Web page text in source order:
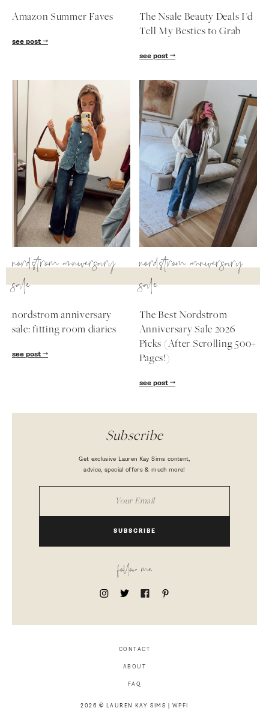
Amazon Summer Faves
see post
The Nsale Beauty Deals I'd
Tell My Besties to Grab
see post
nordstrom anniversary
sale
nordstrom anniversary
sale: fitting room diaries
see post
nordstrom anniversary
sale
The Best Nordstrom
Anniversary Sale 2026
Picks (After Scrolling 500+
Pages!)
see post
Subscribe
Get exclusive Lauren Kay Sims content,
advice, special offers & much more!
SUBSCRIBE
follow me
CONTACT
ABOUT
FAQ
2026 © LAUREN KAY SIMS | WPFI